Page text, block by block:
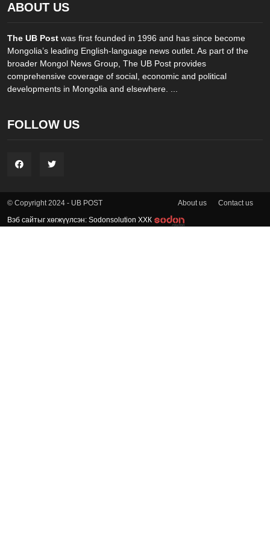
ABOUT US
The UB Post was first founded in 1996 and has since become
Mongolia’s leading English-language news outlet. As part of the
broader Mongol News Group, The UB Post provides
comprehensive coverage of social, economic and political
developments in Mongolia and elsewhere. ...
FOLLOW US
© Copyright 2024 - UB POST About us Contact us
Вэб сайтыг хөгжүүлсэн: Sodonsolution ХХК